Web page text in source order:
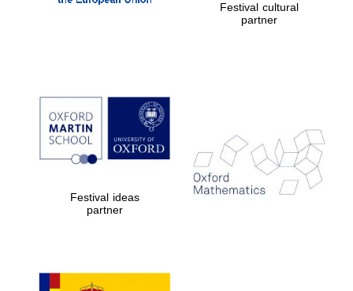
Festival cultural
partner
Festival ideas
partner